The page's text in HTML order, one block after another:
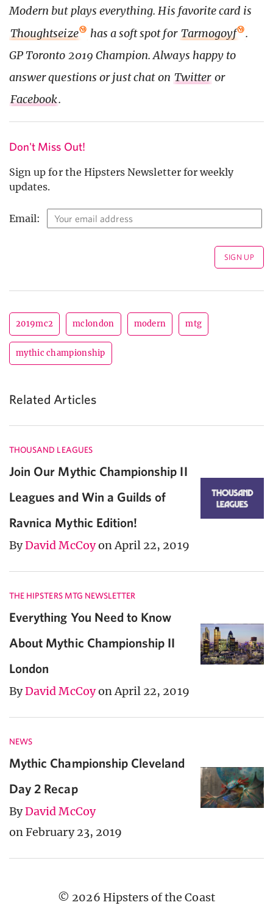
Modern but plays everything. His favorite card is
Thoughtseize
has a soft spot for Tarmogoyf
.
GP Toronto 2019 Champion. Always happy to
answer questions or just chat on Twitter or
Facebook.
Don't Miss Out!
Sign up for the Hipsters Newsletter for weekly
updates.
Email:
2019mc2 mclondon modern mtg
mythic championship
Related Articles
THOUSAND LEAGUES
Join Our Mythic Championship II
Leagues and Win a Guilds of
Ravnica Mythic Edition!
ByDavid McCoyon April 22, 2019
THE HIPSTERS MTG NEWSLETTER
Everything You Need to Know
About Mythic Championship II
London
ByDavid McCoyon April 22, 2019
NEWS
Mythic Championship Cleveland
Day 2 Recap
ByDavid McCoy
on February 23, 2019
© 2026 Hipsters of the Coast